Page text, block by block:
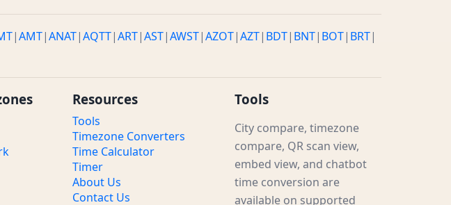
|AMT|ANAT|AQTT|ART|AST|AWST|AZOT|AZT| BDT| BNT| BOT| BRT|
Resources
Tools
Timezone Converters
Time Calculator
Timer
About Us
Contact Us
Tools
City compare, timezone
compare, QR scan view,
embed view, and chatbot
time conversion are
available on supported